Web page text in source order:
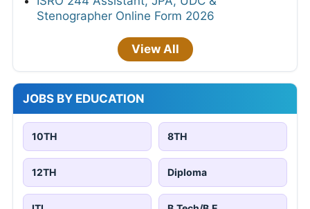
Stenographer Online Form 2026
View All
JOBS BY EDUCATION
10TH 8TH
12TH Diploma